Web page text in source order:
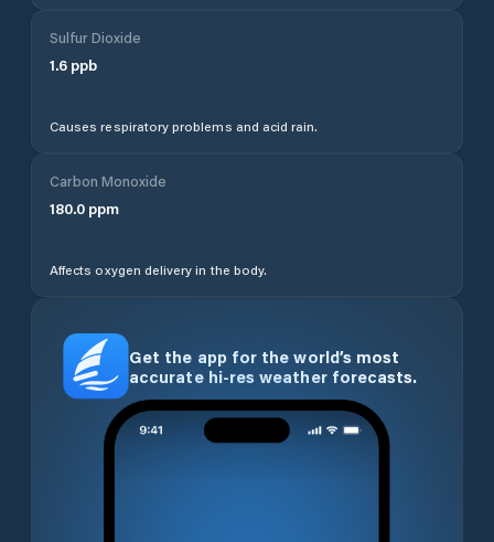
Sulfur Dioxide
1.6 ppb
Causes respiratory problems and acid rain.
Carbon Monoxide
180.0 ppm
Affects oxygen delivery in the body.
Get the app for the world’s most
accurate hi-res weather forecasts.